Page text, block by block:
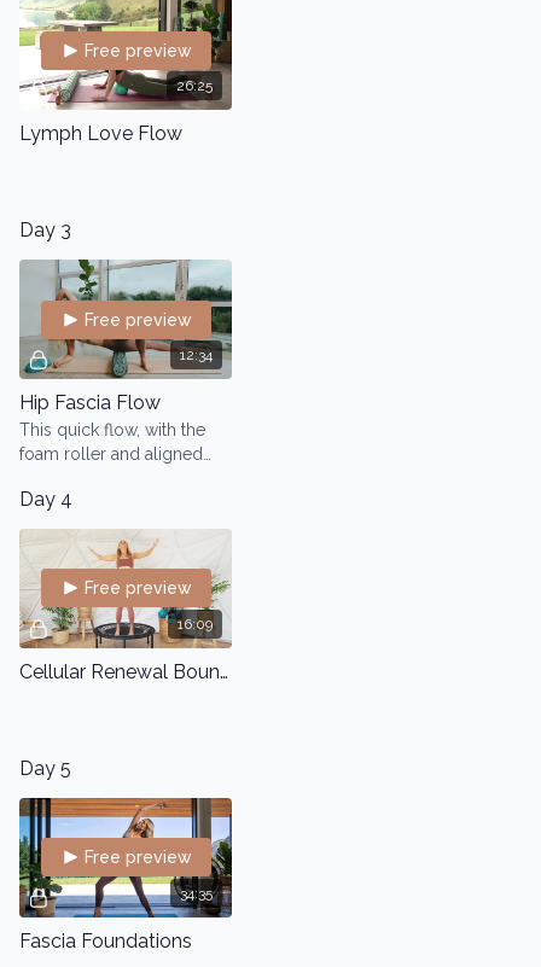
26:25
Free preview
Lymph Love Flow
Day 3
12:34
Free preview
Hip Fascia Flow
This quick flow, with the
foam roller and aligned
area to keep the fascia
flowing and hydrated.
Day 4
16:09
Free preview
Cellular Renewal Bounce
Day 5
34:35
Free preview
Fascia Foundations